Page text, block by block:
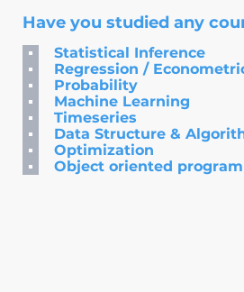
Have you studied any
Statistical Inference
Regression /
Probability
Machine Learning
Timeseries
Data Structure &
Optimization
Object oriented